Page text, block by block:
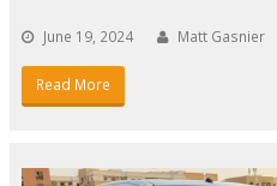
June 19, 2024 Matt Gasnier
Read More